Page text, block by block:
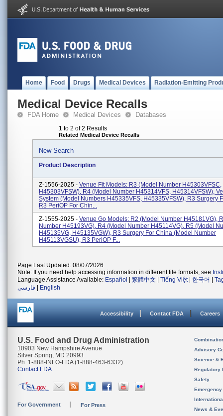
Home Food Drugs Medical Devices Radiation-Emitting
Medical Device Recalls
FDA Home Medical Devices Databases
1 to 2 of 2 Results
Related Medical Device Recalls
New Search
Product Description
Z-1556-2025 - Venue Fit Models: R3 (Model Number H45303VFSC,
H45303VFSW), R4 (Model Number H45314VFS, H45314VFSW),
System (Model Numbers H45335VFS, H45335VFSW), R3 Surgery
R3 PeriOP For Chin...
Z-1555-2025 - Venue Go Models: R2 (Model Number H45181VG),
Number H45193VG), R4 (Model Number H45114VG), R5 (Model
H45135VG, H45135VGW), R3 Surgery For China (Model Number
H45113VGSU), R3 PeriOP F...
Page Last Updated: 08/07/2026
Note: If you need help accessing information in different file formats, see
Language Assistance Available: Español 繁體中文 Tiếng Việt| 한국어
فارسی
English
Accessibility Contact FDA Careers
U.S. Food and Drug Administration
10903 New Hampshire Avenue
Silver Spring, MD 20993
Ph. 1-888-INFO-FDA (1-888-463-6332)
Contact FDA
For Government For Press
Advisory
Science &
Regulatory
Safety
News &